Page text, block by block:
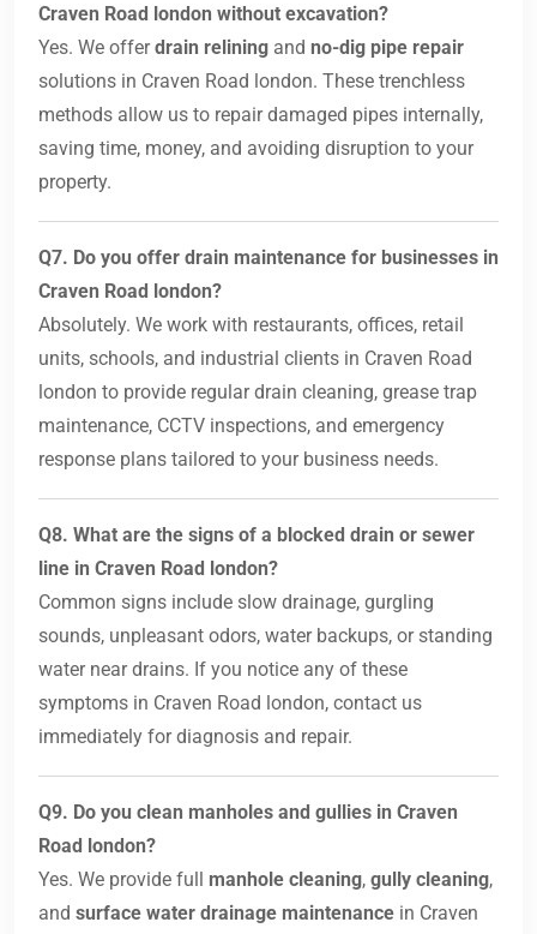
Craven Road london without excavation?
Yes. We offerdrain relining and no-dig pipe repair
solutions in Craven Road london. These trenchless
methods allow us to repair damaged pipes internally,
saving time, money, and avoiding disruption to your
property.
Q7. Do you offer drain maintenance for businesses in
Craven Road london?
Absolutely. We work with restaurants, offices, retail
units, schools, and industrial clients in Craven Road
london to provide regular drain cleaning, grease trap
maintenance, CCTV inspections, and emergency
response plans tailored to your business needs.
Q8. What are the signs of a blocked drain or sewer
line in Craven Road london?
Common signs include slow drainage, gurgling
sounds, unpleasant odors, water backups, or standing
water near drains. If you notice any of these
symptoms in Craven Road london, contact us
immediately for diagnosis and repair.
Q9. Do you clean manholes and gullies in Craven
Road london?
Yes. We provide full manhole cleaning, gully cleaning,
and surface water drainage maintenance in Craven